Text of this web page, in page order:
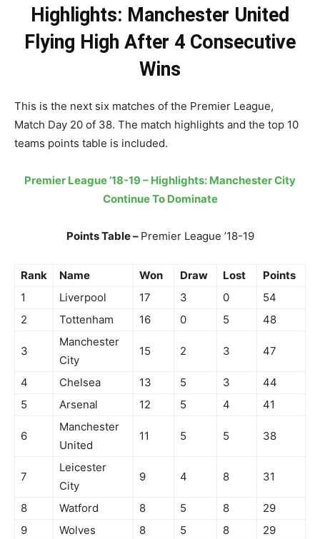
Highlights: Manchester United
Flying High After 4 Consecutive
Wins
This is the next six matches of the Premier League,
Match Day 20 of 38. The match highlights and the top 10
teams points table is included.
Premier League ’18-19 – Highlights: Manchester City
Continue To Dominate
Points Table – Premier League ’18-19
Rank Name Won Draw Lost
Points
1
Liverpool 17 3 0
54
2
Tottenham 16 0 5 48
3
Manchester
City
15 2 3 47
4 Chelsea 13 5 3
44
5
Arsenal 12 5 4 41
6
Manchester
United
11 5 5 38
7
Leicester
City
9 4 8 31
8 Watford 8 5 8
29
9
Wolves 8 5 8
29